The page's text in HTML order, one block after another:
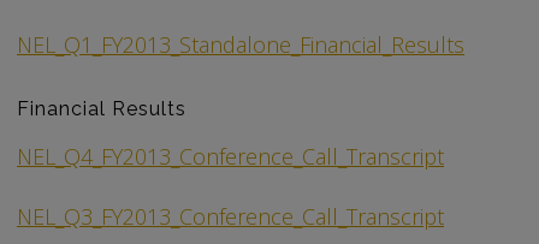
NEL_Q1_FY2013_Standalone_Financial_Results
Financial Results
NEL_Q4_FY2013_Conference_Call_Transcript
NEL_Q3_FY2013_Conference_Call_Transcript